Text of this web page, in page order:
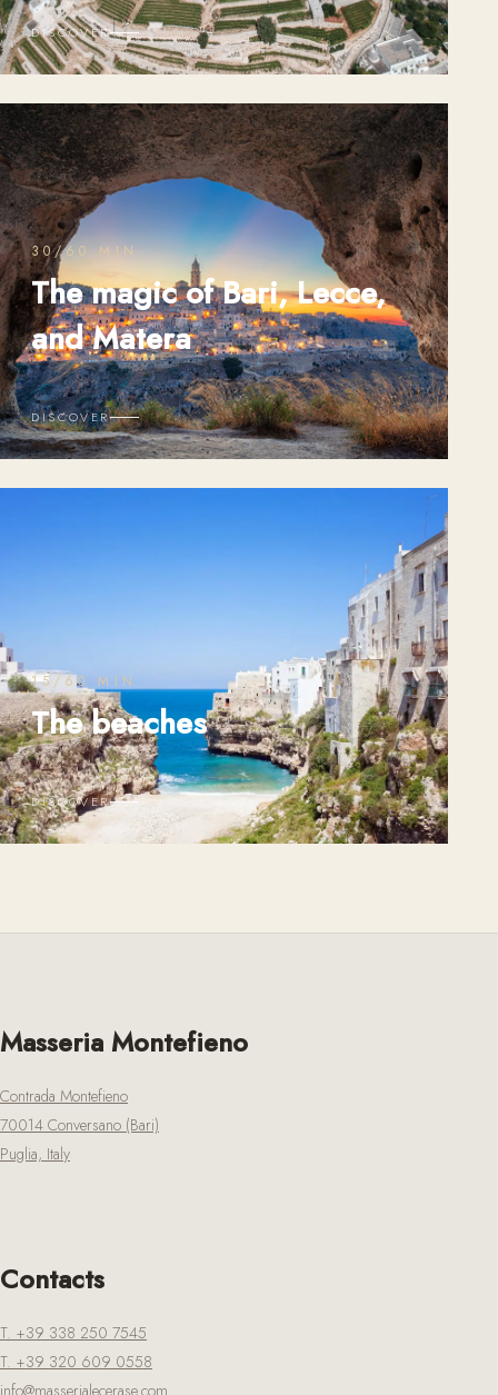
DISCOVER
30/60 MIN
The magic of Bari, Lecce,
and Matera
DISCOVER
15/60 MIN
The beaches
DISCOVER
Masseria Montefieno
Contrada Montefieno
70014 Conversano (Bari)
Puglia, Italy
Contacts
T. +39 338 250 7545
T. +39 320 609 0558
info@masserialecerase.com